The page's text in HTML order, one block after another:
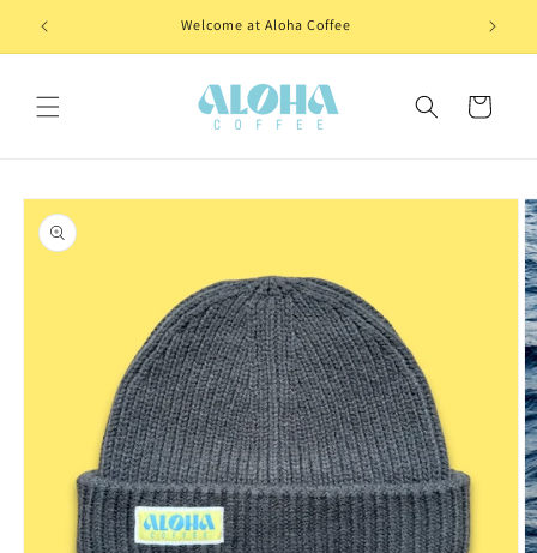
Skip to
content
Welcome at Aloha Coffee
Cart
Skip to
product
information